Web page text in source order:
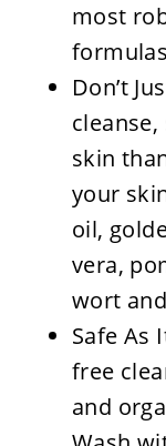
most
Don’t
skin
your
oil,
vera,
wort
Safe As
free
and